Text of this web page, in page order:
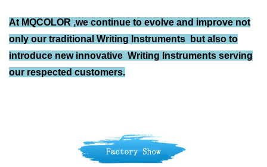
At MQCOLOR ,we continue to evolve and improve not
only our traditional Writing Instruments but also to
introduce new innovative Writing Instruments serving
our respected customers.